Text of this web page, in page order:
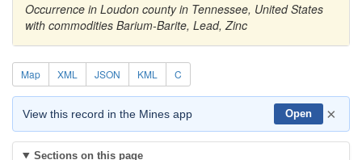
Occurrence in Loudon county in Tennessee, United States
with commodities Barium-Barite, Lead, Zinc
Map XML JSON KML C
View this record in the Mines app Open ×
Sections on this page